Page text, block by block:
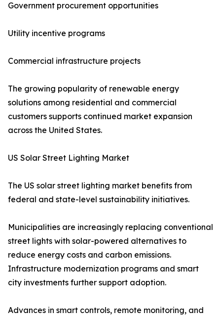
Government procurement opportunities
Utility incentive programs
Commercial infrastructure projects
The growing popularity of renewable energy
solutions among residential and commercial
customers supports continued market expansion
across the United States.
US Solar Street Lighting Market
The US solar street lighting market benefits from
federal and state-level sustainability initiatives.
Municipalities are increasingly replacing conventional
street lights with solar-powered alternatives to
reduce energy costs and carbon emissions.
Infrastructure modernization programs and smart
city investments further support adoption.
Advances in smart controls, remote monitoring, and